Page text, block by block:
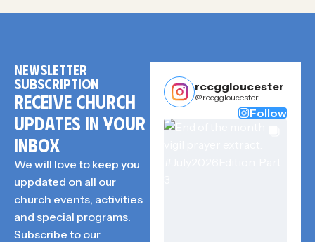
NEWSLETTER
SUBSCRIPTION
RECEIVE CHURCH
UPDATES IN YOUR
INBOX
We will love to keep you
uppdated on all our
church events, activities
and special programs.
Subscribe to our
rccggloucester
@rccggloucester
Follow